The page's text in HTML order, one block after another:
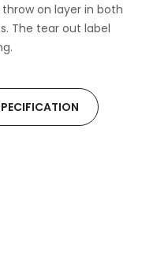
on layer in both
The tear out label